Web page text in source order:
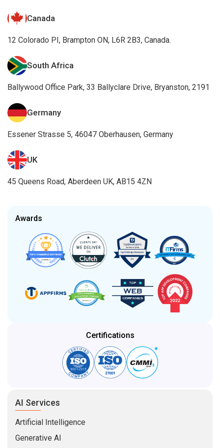
Canada
12 Colorado PI, Brampton ON, L6R 2B3, Canada.
South Africa
Ballywood Office Park, 33 Ballyclare Drive, Bryanston, 2191
Germany
Essener Strasse 5, 46047 Oberhausen, Germany
UK
45 Queens Road, Aberdeen UK, AB15 4ZN
Awards
Certifications
AI Services
Artificial Intelligence
Generative AI